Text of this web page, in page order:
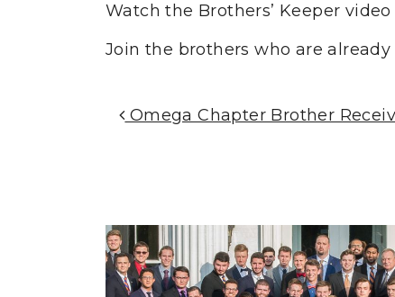
Watch the Brothers’ Keeper video
Join the brothers who are
Post Navigation
Omega Chapter Brother